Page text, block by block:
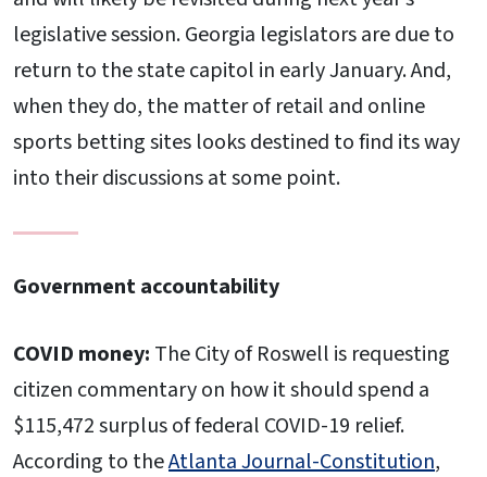
legislative session. Georgia legislators are due to
return to the state capitol in early January. And,
when they do, the matter of retail and online
sports betting sites looks destined to find its way
into their discussions at some point.
Government accountability
COVID money: The City of Roswell is requesting
citizen commentary on how it should spend a
$115,472 surplus of federal COVID-19 relief.
According to theAtlanta Journal-Constitution,